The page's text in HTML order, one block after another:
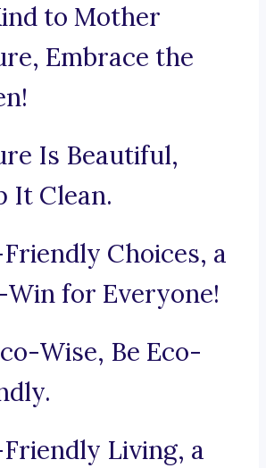
to Mother
Embrace the
Is Beautiful,
It Clean.
Choices, a
for Everyone!
Wise, Be Eco-
Living, a